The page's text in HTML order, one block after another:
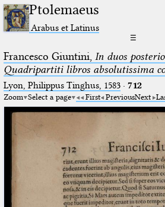
Ptolemaeus
Arabus et Latinus
☰
Francesco Giuntini, In duos
Quadripartiti libros absolutissima
Lyon, Philippus Tinghus, 1583· 712
Zoom Select a page First PreviousNext